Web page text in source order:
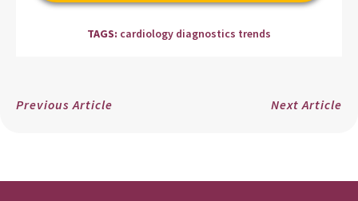
TAGS: cardiology diagnostics trends
Previous Article Next Article